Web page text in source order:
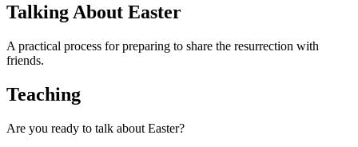
Talking About Easter
A practical process for preparing to share the resurrection with
friends.
Teaching
Are you ready to talk about Easter?